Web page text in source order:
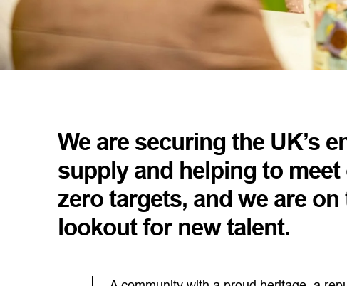
We are securing the UK’s
supply and helping to meet
zero targets, and we are on
lookout for new talent.